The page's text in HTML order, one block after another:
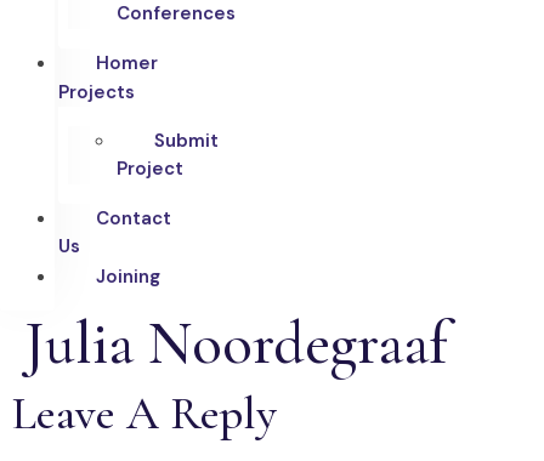
Conferences
Homer
Projects
Submit
Project
Contact
Us
Joining
Julia Noordegraaf
Leave A Reply